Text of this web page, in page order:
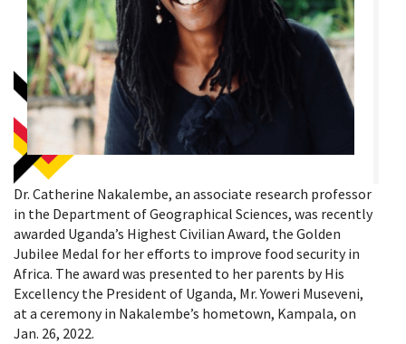
Dr. Catherine Nakalembe, an associate research professor
in the Department of Geographical Sciences, was recently
awarded Uganda’s Highest Civilian Award, the Golden
Jubilee Medal for her efforts to improve food security in
Africa. The award was presented to her parents by His
Excellency the President of Uganda, Mr. Yoweri Museveni,
at a ceremony in Nakalembe’s hometown, Kampala, on
Jan. 26, 2022.